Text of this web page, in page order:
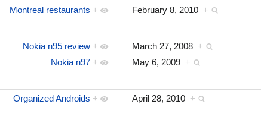
Montreal restaurants + February 8, 2010 +
Nokia n95 review + March 27, 2008 +
Nokia n97 + May 6, 2009 +
Organized Androids + April 28, 2010 +